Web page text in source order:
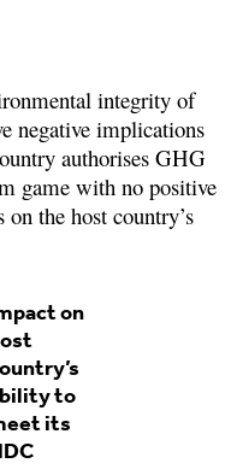
integrity of
negative implications
authorises GHG
game with no positive
the host country’s
on
to
its